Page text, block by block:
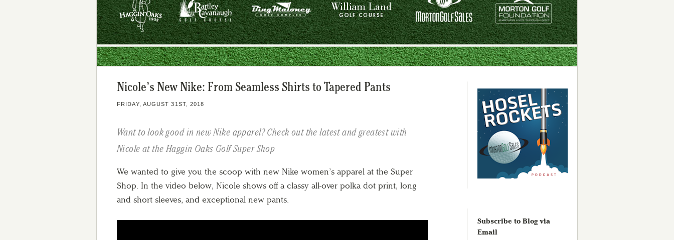
Nicole’s New Nike: From Seamless Shirts to Tapered Pants
FRIDAY, AUGUST 31ST, 2018
Want to look good in new Nike apparel? Check out the latest and greatest with
Nicole at the Haggin Oaks Golf Super Shop
We wanted to give you the scoop with new Nike women’s apparel at the Super
Shop. In the video below, Nicole shows off a classy all-over polka dot print, long
and short sleeves, and exceptional new pants.
Subscribe to Blog via
Email